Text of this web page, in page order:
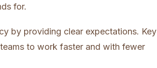
for.
by providing clear expectations. Key
to work faster and with fewer